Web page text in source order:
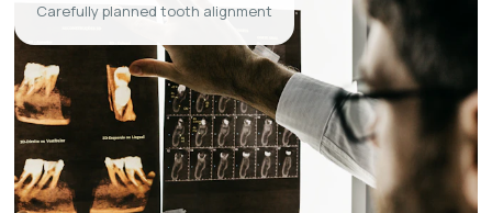
Carefully planned tooth alignment